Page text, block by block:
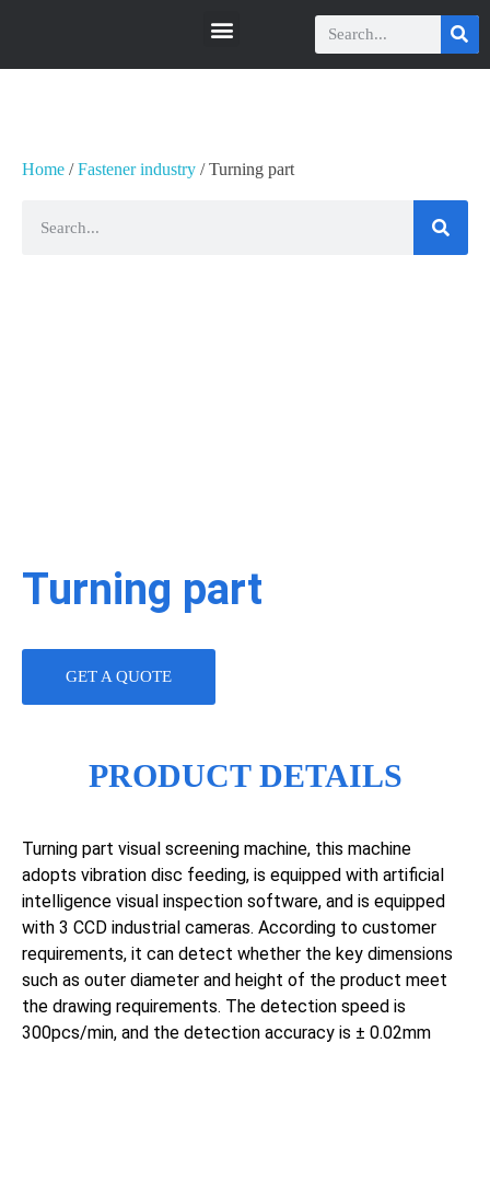
Home /Fastener industry / Turning part
Turning part
GET A QUOTE
PRODUCT DETAILS
Turning part visual screening machine, this machine
adopts vibration disc feeding, is equipped with artificial
intelligence visual inspection software, and is equipped
with 3 CCD industrial cameras. According to customer
requirements, it can detect whether the key dimensions
such as outer diameter and height of the product meet
the drawing requirements. The detection speed is
300pcs/min, and the detection accuracy is ± 0.02mm